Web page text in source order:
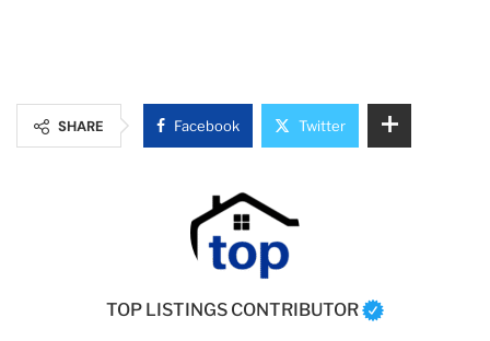
SHARE Facebook Twitter
TOP LISTINGS CONTRIBUTOR